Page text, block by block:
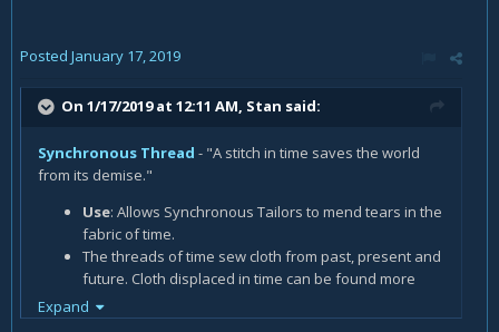
Posted January 17, 2019
On 1/17/2019 at 12:11 AM, Stan said:
Synchronous Thread - "A stitch in time saves the world
from its demise."
Use: Allows Synchronous Tailors to mend tears in the
fabric of time.
The threads of time sew cloth from past, present and
future. Cloth displaced in time can be found more
often in the world.
Expand